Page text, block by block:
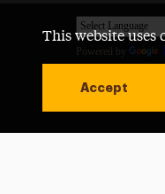
This website uses
Accept
Powered by